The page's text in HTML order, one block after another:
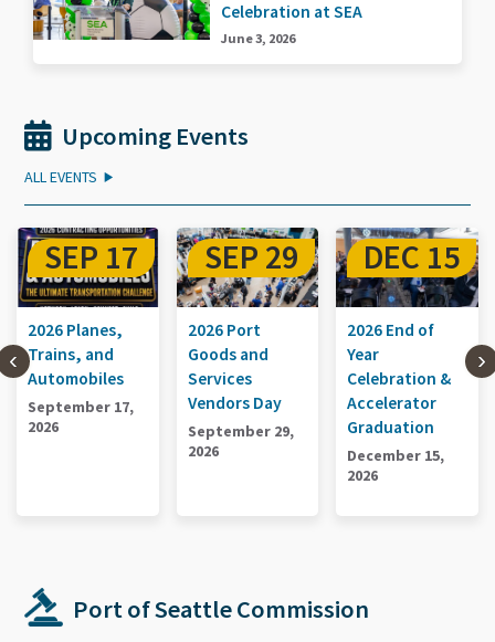
Celebration at SEA
June 3, 2026
Upcoming Events
ALL EVENTS
SEP 29
2026 Port
Goods and
Services
Vendors Day
September 29,
DEC 15
2026 End of
Year
Celebration &
Accelerator
Graduation
December 15,
SEP 17
2026 Planes,
Trains, and
Automobiles
September 17,
2026
Port of Seattle Commission